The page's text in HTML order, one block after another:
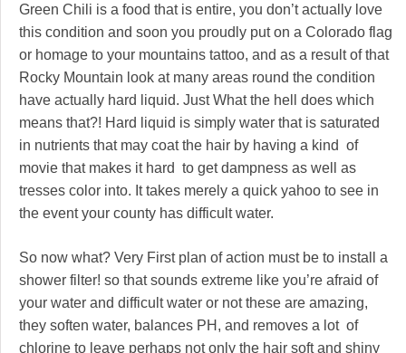
Green Chili is a food that is entire, you don’t actually love
this condition and soon you proudly put on a Colorado flag
or homage to your mountains tattoo, and as a result of that
Rocky Mountain look at many areas round the condition
have actually hard liquid. Just What the hell does which
means that?! Hard liquid is simply water that is saturated
in nutrients that may coat the hair by having a kind of
movie that makes it hard to get dampness as well as
tresses color into. It takes merely a quick yahoo to see in
the event your county has difficult water.
So now what? Very First plan of action must be to install a
shower filter! so that sounds extreme like you’re afraid of
your water and difficult water or not these are amazing,
they soften water, balances PH, and removes a lot of
chlorine to leave perhaps not only the hair soft and shiny